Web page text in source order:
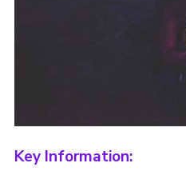
Key Information: